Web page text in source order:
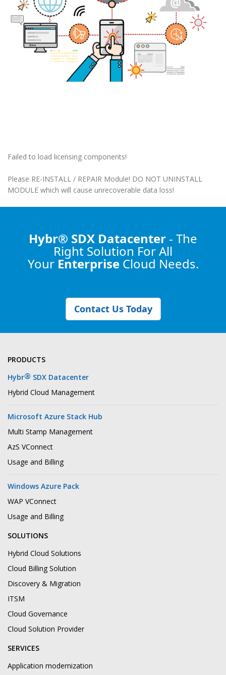
Failed to load licensing components!
Please RE-INSTALL / REPAIR Module! DO NOT UNINSTALL
MODULE which will cause unrecoverable data loss!
Hybr® SDX Datacenter - The
Right Solution For All
Your Enterprise Cloud Needs.
Contact Us Today
PRODUCTS
Hybr® SDX Datacenter
Hybrid Cloud Management
Microsoft Azure Stack Hub
Multi Stamp Management
AzS VConnect
Usage and Billing
Windows Azure Pack
WAP VConnect
Usage and Billing
SOLUTIONS
Hybrid Cloud Solutions
Cloud Billing Solution
Discovery & Migration
ITSM
Cloud Governance
Cloud Solution Provider
SERVICES
Application modernization